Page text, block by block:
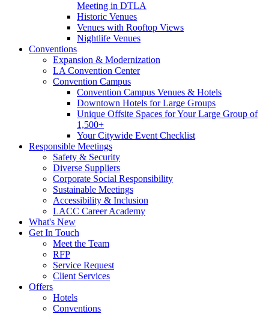
Meeting in DTLA
Historic Venues
Venues with Rooftop Views
Nightlife Venues
Conventions
Expansion & Modernization
LA Convention Center
Convention Campus
Convention Campus Venues & Hotels
Downtown Hotels for Large Groups
Unique Offsite Spaces for Your Large Group of
1,500+
Your Citywide Event Checklist
Responsible Meetings
Safety & Security
Diverse Suppliers
Corporate Social Responsibility
Sustainable Meetings
Accessibility & Inclusion
LACC Career Academy
What's New
Get In Touch
Meet the Team
RFP
Service Request
Client Services
Offers
Hotels
Conventions